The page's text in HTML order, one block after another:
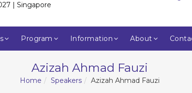
| Singapore
Program Information About
Azizah Ahmad Fauzi
Home Speakers Azizah Ahmad Fauzi